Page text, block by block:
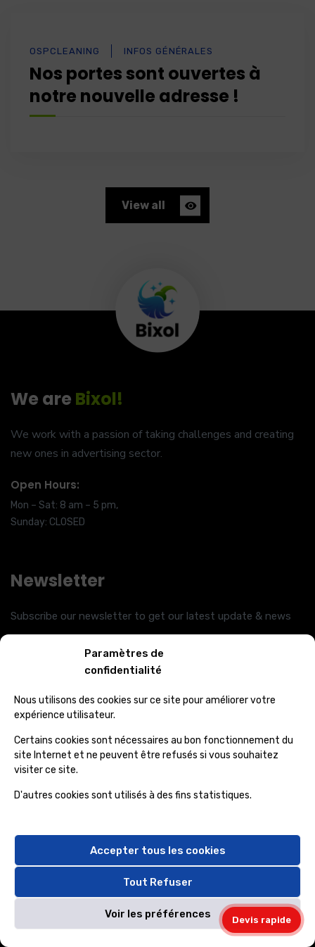
Paramètres de
confidentialité
Nous utilisons des cookies sur ce site pour améliorer votre
expérience utilisateur.
Certains cookies sont nécessaires au bon fonctionnement du
site Internet et ne peuvent être refusés si vous souhaitez
visiter ce site.
D'autres cookies sont utilisés à des fins statistiques.
Accepter tous les cookies
Tout Refuser
Voir les préférences
OSPCLEANING INFOS GÉNÉRALES
Nos portes sont ouvertes à
notre nouvelle adresse !
View all
We are Bixol!
We work with a passion of taking challenges and creating
new ones in advertising sector.
Open Hours:
Mon – Sat: 8 am – 5 pm,
Sunday: CLOSED
Newsletter
Subscribe our newsletter to get our latest update & news
Official info:
30 Commercial Road Fratton, Australia
Devis rapide